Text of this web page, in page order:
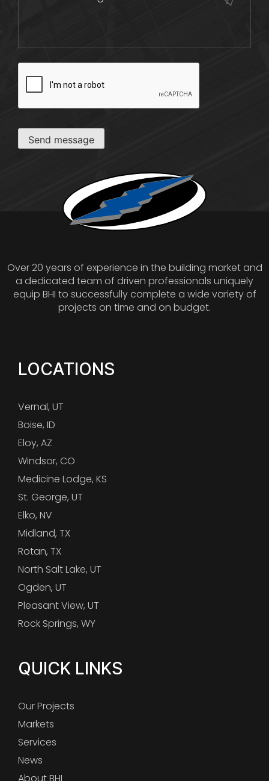
Send message
Over 20 years of experience in the building market and
a dedicated team of driven professionals uniquely
equip BHI to successfully complete a wide variety of
projects on time and on budget.
LOCATIONS
Vernal, UT
Boise, ID
Eloy, AZ
Windsor, CO
Medicine Lodge, KS
St. George, UT
Elko, NV
Midland, TX
Rotan, TX
North Salt Lake, UT
Ogden, UT
Pleasant View, UT
Rock Springs, WY
QUICK LINKS
Our Projects
Markets
Services
News